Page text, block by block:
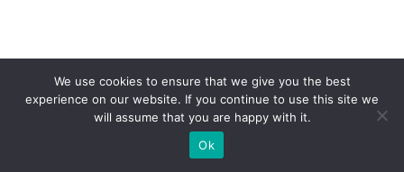
We use cookies to ensure that we give you the best
experience on our website. If you continue to use this site we
will assume that you are happy with it.
Ok